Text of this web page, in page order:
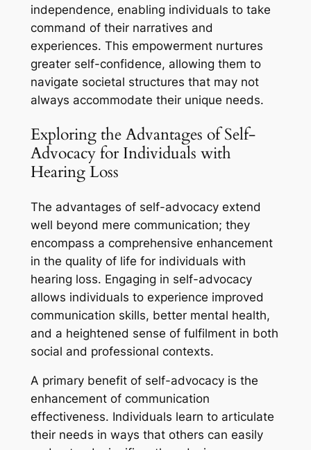
independence, enabling individuals to take
command of their narratives and
experiences. This empowerment nurtures
greater self-confidence, allowing them to
navigate societal structures that may not
always accommodate their unique needs.
Exploring the Advantages of Self-
Advocacy for Individuals with
Hearing Loss
The advantages of self-advocacy extend
well beyond mere communication; they
encompass a comprehensive enhancement
in the quality of life for individuals with
hearing loss. Engaging in self-advocacy
allows individuals to experience improved
communication skills, better mental health,
and a heightened sense of fulfilment in both
social and professional contexts.
A primary benefit of self-advocacy is the
enhancement of communication
effectiveness. Individuals learn to articulate
their needs in ways that others can easily